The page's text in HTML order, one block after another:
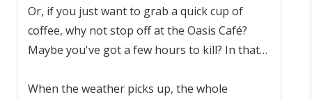
prepared meals served at convenient times.
Or, if you just want to grab a quick cup of
coffee, why not stop off at the Oasis Café?
Maybe you've got a few hours to kill? In that
conversation.
When the weather picks up, the whole